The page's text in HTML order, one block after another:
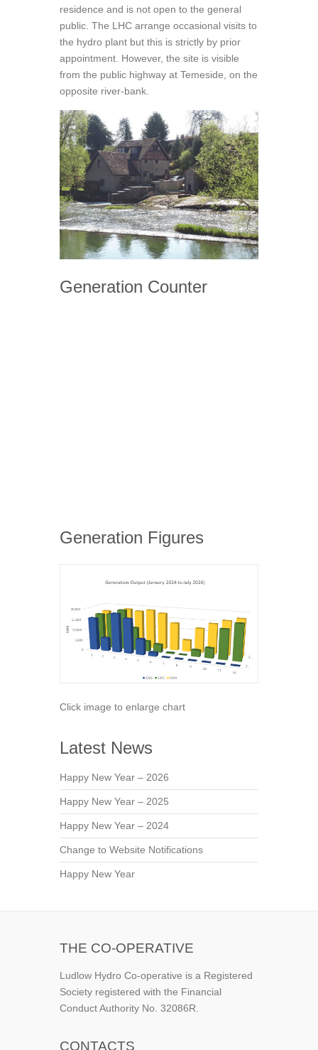
residence and is not open to the general
public. The LHC arrange occasional visits to
the hydro plant but this is strictly by prior
appointment. However, the site is visible
from the public highway at Temeside, on the
opposite river-bank.
Generation Counter
Generation Figures
Click image to enlarge chart
Latest News
Happy New Year – 2026
Happy New Year – 2025
Happy New Year – 2024
Change to Website Notifications
Happy New Year
THE CO-OPERATIVE
Ludlow Hydro Co-operative is a Registered
Society registered with the Financial
Conduct Authority No. 32086R.
CONTACTS